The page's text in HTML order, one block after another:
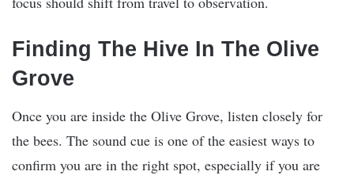
Finding The Hive In The Olive
Grove
Once you are inside the Olive Grove, listen closely for
the bees. The sound cue is one of the easiest ways to
confirm you are in the right spot, especially if you are